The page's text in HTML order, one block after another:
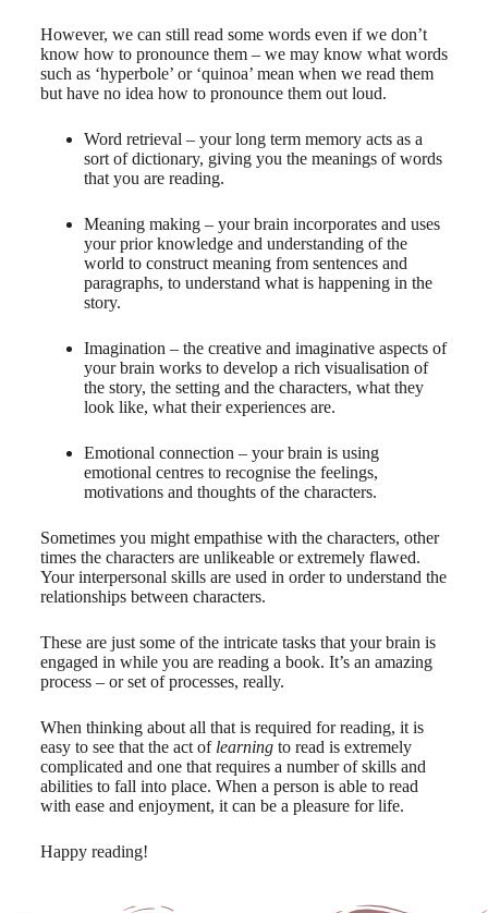
However, we can still read some words even if we don’t
know how to pronounce them – we may know what words
such as ‘hyperbole’ or ‘quinoa’ mean when we read them
but have no idea how to pronounce them out loud.
Word retrieval – your long term memory acts as a
sort of dictionary, giving you the meanings of words
that you are reading.
Meaning making – your brain incorporates and uses
your prior knowledge and understanding of the
world to construct meaning from sentences and
paragraphs, to understand what is happening in the
story.
Imagination – the creative and imaginative aspects of
your brain works to develop a rich visualisation of
the story, the setting and the characters, what they
look like, what their experiences are.
Emotional connection – your brain is using
emotional centres to recognise the feelings,
motivations and thoughts of the characters.
Sometimes you might empathise with the characters, other
times the characters are unlikeable or extremely flawed.
Your interpersonal skills are used in order to understand the
relationships between characters.
These are just some of the intricate tasks that your brain is
engaged in while you are reading a book. It’s an amazing
process – or set of processes, really.
When thinking about all that is required for reading, it is
easy to see that the act of learningto read is extremely
complicated and one that requires a number of skills and
abilities to fall into place. When a person is able to read
with ease and enjoyment, it can be a pleasure for life.
Happy reading!